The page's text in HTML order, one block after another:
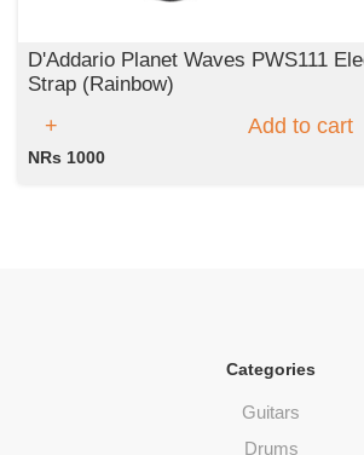
D'Addario Planet Waves PWS111
Strap (Rainbow)
Add to cart
NRs 1000
Categories
Guitars
Drums